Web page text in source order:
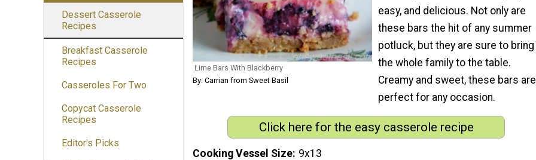
Dessert Casserole
Recipes
Breakfast Casserole
Recipes
Casseroles For Two
Copycat Casserole
Recipes
Editor's Picks
Lime Bars With Blackberry
By: Carrian from Sweet Basil
easy, and delicious. Not only are
these bars the hit of any summer
potluck, but they are sure to bring
the whole family to the table.
Creamy and sweet, these bars are
perfect for any occasion.
Click here for the easy casserole recipe
Cooking Vessel Size 9x13